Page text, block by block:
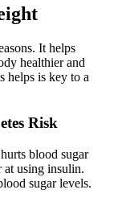
It helps
healthier and
helps is key to a
Risk
blood sugar
using insulin.
sugar levels.